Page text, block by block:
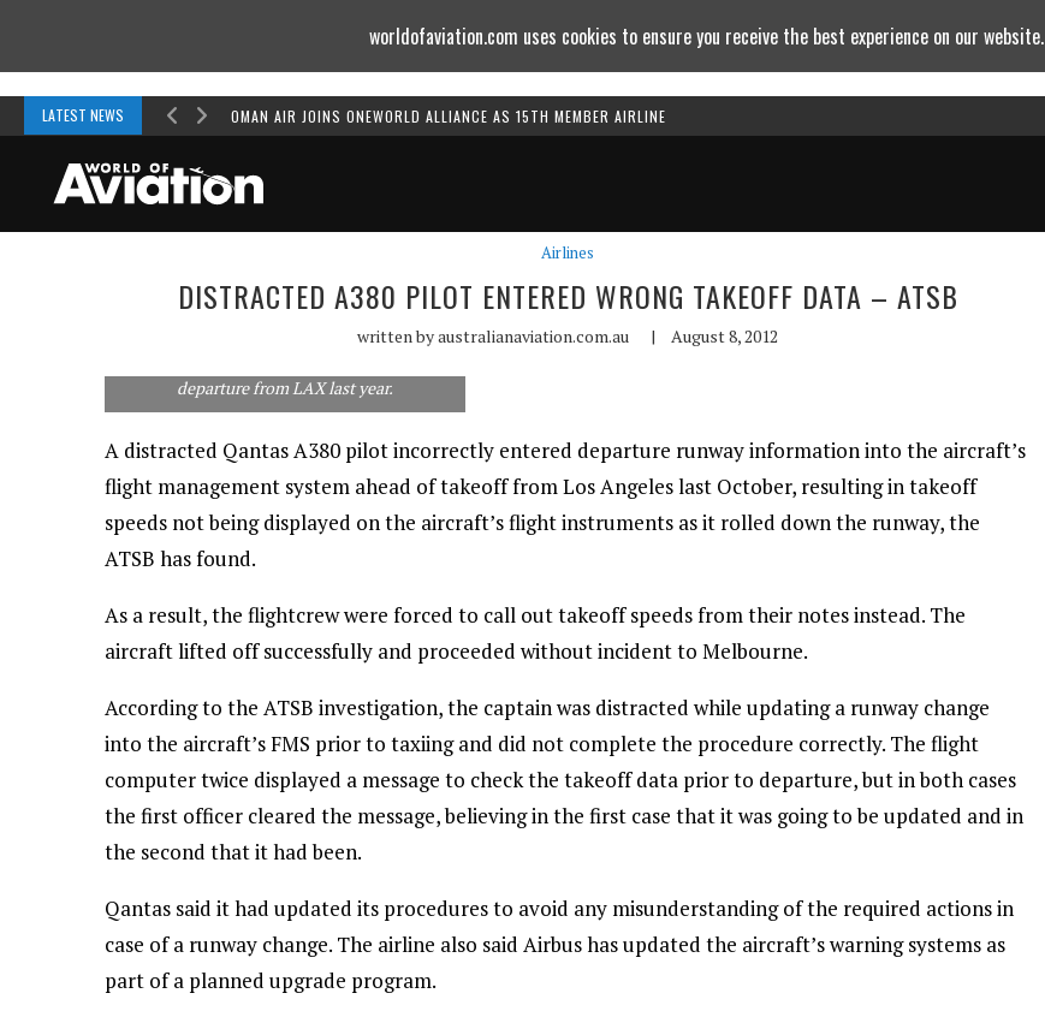
LATEST NEWS OMAN AIR JOINS ONEWORLD ALLIANCE AS 15TH MEMBER AIRLINE
Airlines
DISTRACTED A380 PILOT ENTERED WRONG TAKEOFF DATA – ATSB
written byaustralianaviation.com.au | August 8, 2012
procedures after an A380 pilot failed to
departure from LAX last year.
A distracted Qantas A380 pilot incorrectly entered departure runway information into the aircraft’s
flight management system ahead of takeoff from Los Angeles last October, resulting in takeoff
speeds not being displayed on the aircraft’s flight instruments as it rolled down the runway, the
ATSB has found.
As a result, the flightcrew were forced to call out takeoff speeds from their notes instead. The
aircraft lifted off successfully and proceeded without incident to Melbourne.
According to the ATSB investigation, the captain was distracted while updating a runway change
into the aircraft’s FMS prior to taxiing and did not complete the procedure correctly. The flight
computer twice displayed a message to check the takeoff data prior to departure, but in both cases
the first officer cleared the message, believing in the first case that it was going to be updated and in
the second that it had been.
Qantas said it had updated its procedures to avoid any misunderstanding of the required actions in
case of a runway change. The airline also said Airbus has updated the aircraft’s warning systems as
part of a planned upgrade program.
worldofaviation.com uses cookies to ensure you receive the best experience on our website.